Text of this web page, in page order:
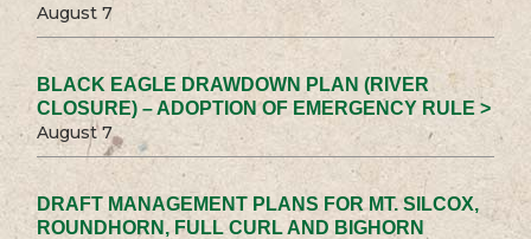
August 7
BLACK EAGLE DRAWDOWN PLAN (RIVER
CLOSURE) – ADOPTION OF EMERGENCY RULE >
August 7
DRAFT MANAGEMENT PLANS FOR MT. SILCOX,
ROUNDHORN, FULL CURL AND BIGHORN